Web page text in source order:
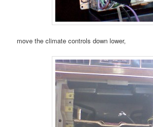
move the climate controls down lower,